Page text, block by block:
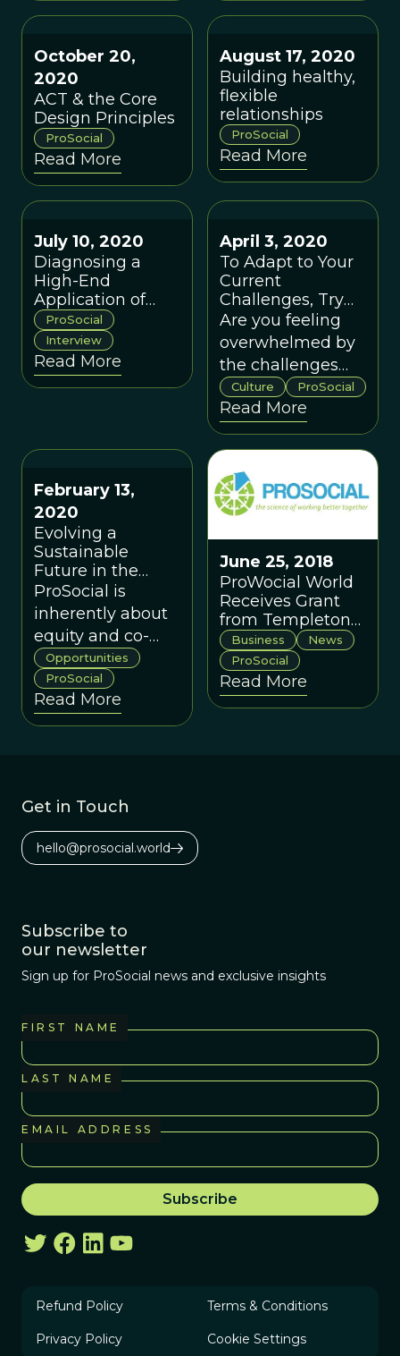
October 20,
2020
ACT & the Core
Design Principles
ProSocial
Read More
August 17, 2020
Building healthy,
flexible
relationships
ProSocial
Read More
July 10, 2020
Diagnosing a
High-End
Application of
ProSocial: A
Conversation with
Dr. Robert Styles
ProSocial
Interview
Read More
April 3, 2020
To Adapt to Your
Current
Challenges, Try
this Speed
Version of
ProSocial
Are you feeling
overwhelmed by
the challenges
that the global
pandemic has
thrust upon you?
A positive change
method called
ProSocial can
help you in the
space of an hour.
Culture ProSocial
Read More
February 13,
2020
Evolving a
Sustainable
Future in the
United Kingdom
ProSocial is
inherently about
equity and co-
production
starting at the
scale of small
groups and then
Opportunities
ProSocial
Read More
June 25, 2018
ProWocial World
Receives Grant
from Templeton
World Charity
Foundation
Business
News
ProSocial
Read More
Get in Touch
hello@prosocial.world
Subscribe to
our newsletter
Sign up for ProSocial news and exclusive insights
FIRST NAME
LAST NAME
EMAIL ADDRESS
Refund Policy Terms & Conditions
Privacy Policy Cookie Settings